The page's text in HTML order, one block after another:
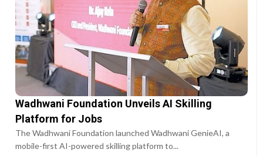
Wadhwani Foundation Unveils AI Skilling
Platform for Jobs
The Wadhwani Foundation launched Wadhwani GenieAI, a
mobile-first AI-powered skilling platform to...